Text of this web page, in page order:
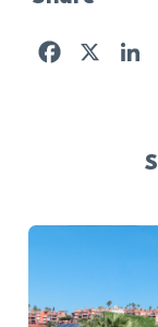
Facebook
X